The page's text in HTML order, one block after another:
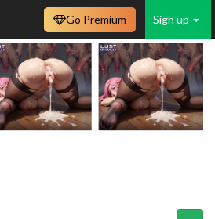
Sign up
Go Premium